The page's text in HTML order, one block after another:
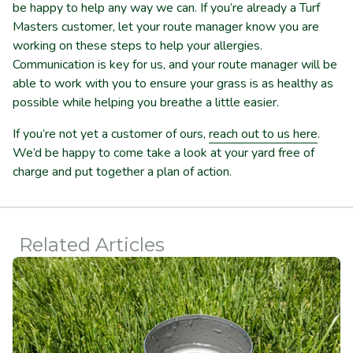
be happy to help any way we can. If you’re already a Turf
Masters customer, let your route manager know you are
working on these steps to help your allergies.
Communication is key for us, and your route manager will be
able to work with you to ensure your grass is as healthy as
possible while helping you breathe a little easier.
If you’re not yet a customer of ours, reach out to us here.
We’d be happy to come take a look at your yard free of
charge and put together a plan of action.
Related Articles